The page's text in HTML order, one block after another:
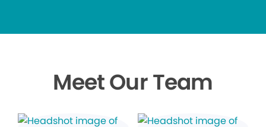
Meet Our Team